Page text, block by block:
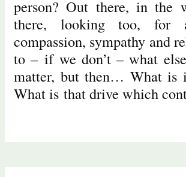
person? Out there, in the
there, looking too, for
compassion, sympathy and
to – if we don’t – what
matter, but then… What is
What is that drive which